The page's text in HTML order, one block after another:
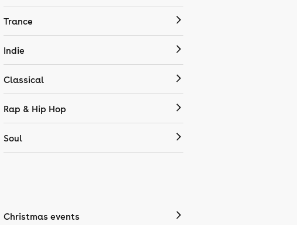
Trance
Indie
Classical
Rap & Hip Hop
Soul
Christmas events